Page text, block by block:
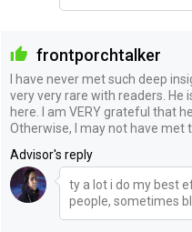
frontporchtalker
I have never met such deep
very very rare with readers.
here. I am VERY grateful that
Otherwise, I may not have met
Advisor's reply
ty a lot i do my best
people, sometimes